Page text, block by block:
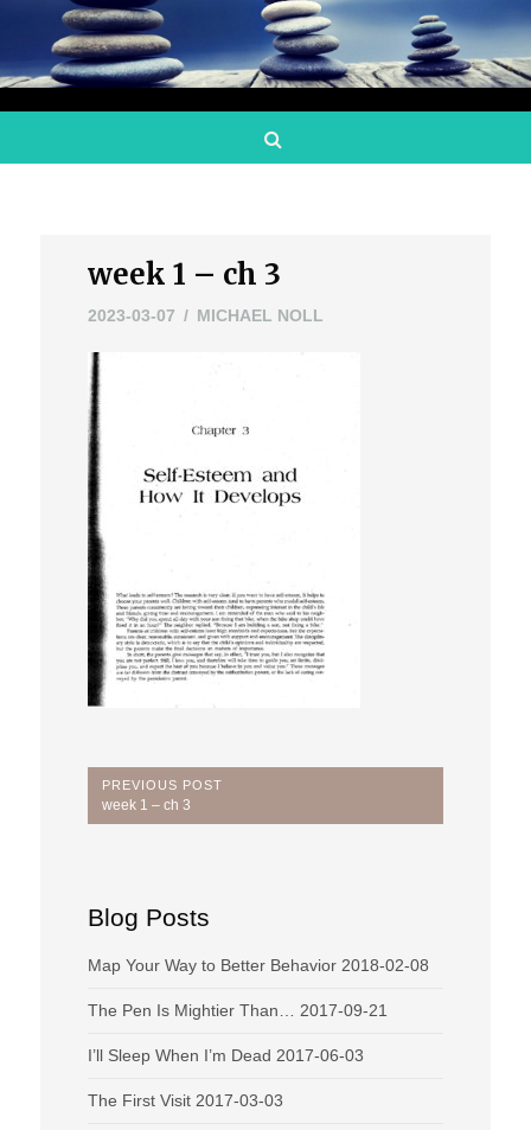
week 1 – ch 3
2023-03-07 MICHAEL NOLL
Post
navigation
PREVIOUS POST
Previous
Post:
week 1 – ch 3
Blog Posts
Map Your Way to Better Behavior 2018-02-08
The Pen Is Mightier Than… 2017-09-21
I’ll Sleep When I’m Dead 2017-06-03
The First Visit 2017-03-03